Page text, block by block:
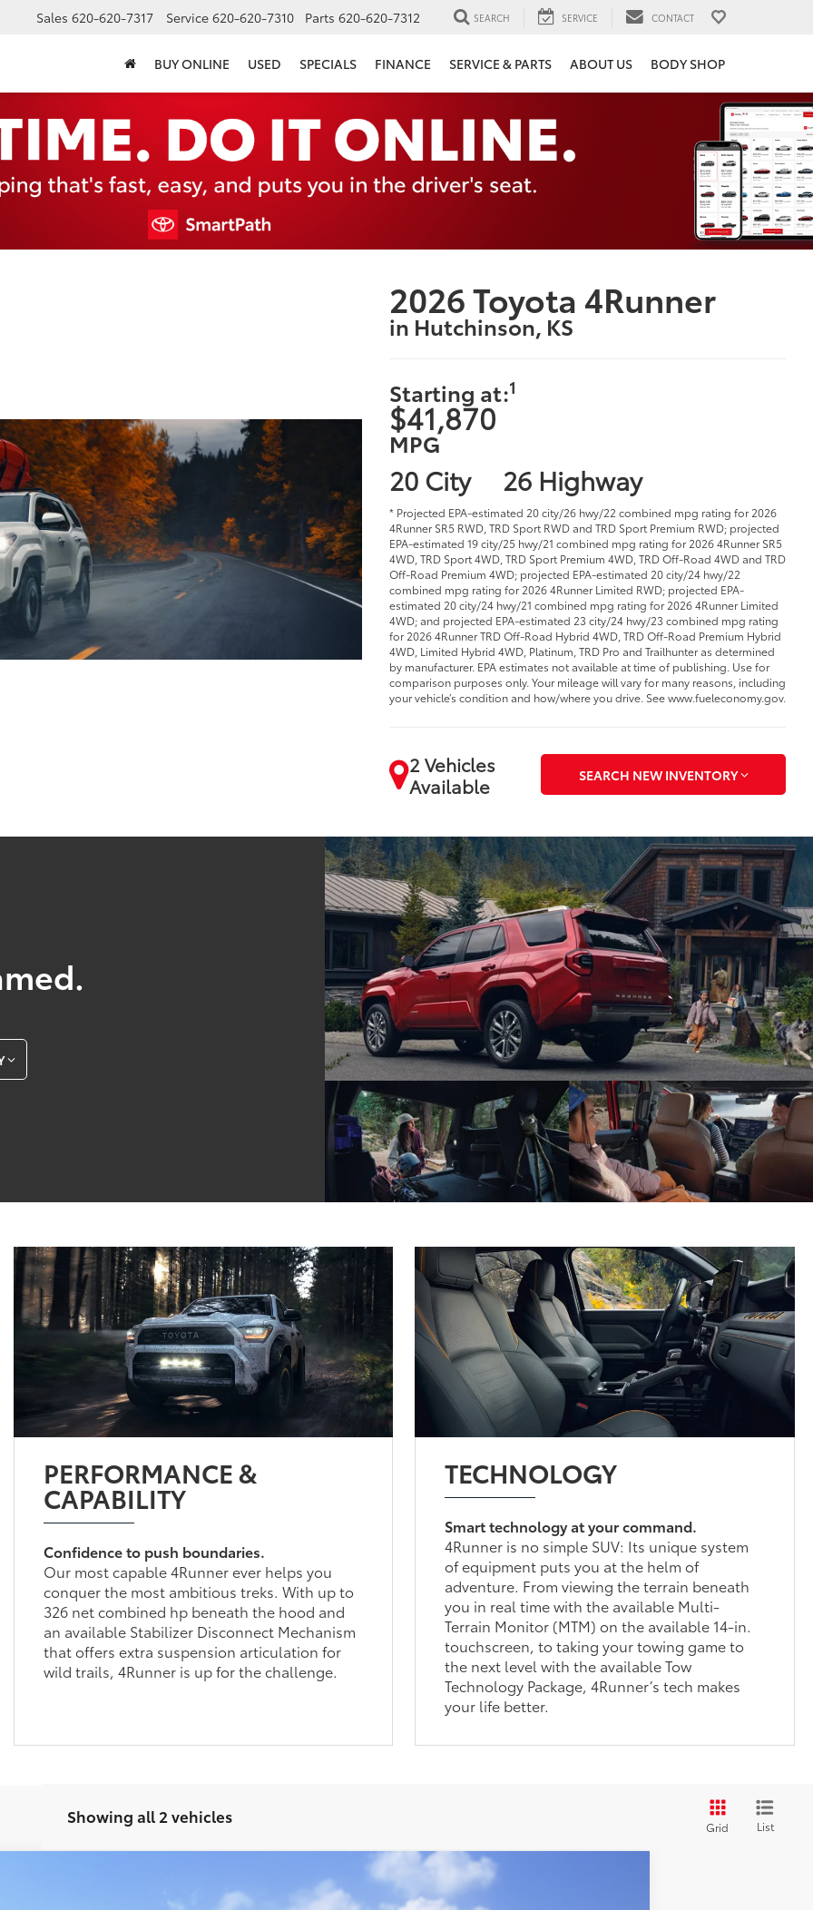
Sales 620-620-7317 Service 620-620-7310 Parts 620-620-7312 SEARCH SERVICE CONTACT
BUY ONLINE USED SPECIALS FINANCE SERVICE & PARTS ABOUT US BODY SHOP
2026 Toyota 4Runner
in Hutchinson, KS
Starting at:1
$41,870
MPG
20 City 26 Highway
* Projected EPA-estimated 20 city/26 hwy/22 combined mpg rating for 2026
4Runner SR5 RWD, TRD Sport RWD and TRD Sport Premium RWD; projected
EPA-estimated 19 city/25 hwy/21 combined mpg rating for 2026 4Runner SR5
4WD, TRD Sport 4WD, TRD Sport Premium 4WD, TRD Off-Road 4WD and TRD
Off-Road Premium 4WD; projected EPA-estimated 20 city/24 hwy/22
combined mpg rating for 2026 4Runner Limited RWD; projected EPA-
estimated 20 city/24 hwy/21 combined mpg rating for 2026 4Runner Limited
4WD; and projected EPA-estimated 23 city/24 hwy/23 combined mpg rating
for 2026 4Runner TRD Off-Road Hybrid 4WD, TRD Off-Road Premium Hybrid
4WD, Limited Hybrid 4WD, Platinum, TRD Pro and Trailhunter as determined
by manufacturer. EPA estimates not available at time of publishing. Use for
comparison purposes only. Your mileage will vary for many reasons, including
your vehicle’s condition and how/where you drive. See www.fueleconomy.gov.
2 Vehicles
Available
SEARCH NEW INVENTORY
PERFORMANCE &
CAPABILITY
Confidence to push boundaries.
Our most capable 4Runner ever helps you
conquer the most ambitious treks. With up to
326 net combined hp beneath the hood and
an available Stabilizer Disconnect Mechanism
that offers extra suspension articulation for
wild trails, 4Runner is up for the challenge.
TECHNOLOGY
Smart technology at your command.
4Runner is no simple SUV: Its unique system
of equipment puts you at the helm of
adventure. From viewing the terrain beneath
you in real time with the available Multi-
Terrain Monitor (MTM) on the available 14-in.
touchscreen, to taking your towing game to
the next level with the available Tow
Technology Package, 4Runner’s tech makes
your life better.
Showing all 2 vehicles
Grid List